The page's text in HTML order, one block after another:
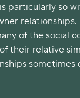
particularly so
of the social
their relative
sometimes